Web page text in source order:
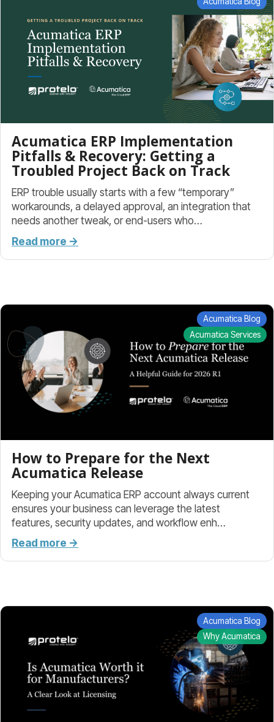
Acumatica ERP Implementation
Pitfalls & Recovery: Getting a
Troubled Project Back on Track
ERP trouble usually starts with a few “temporary”
workarounds, a delayed approval, an integration that
needs another tweak, or end-users who…
Read more →
Acumatica Blog
Acumatica Services
How to Prepare for the Next
Acumatica Release
Keeping your Acumatica ERP account always current
ensures your business can leverage the latest
features, security updates, and workflow enh…
Read more →
Acumatica Blog
Why Acumatica